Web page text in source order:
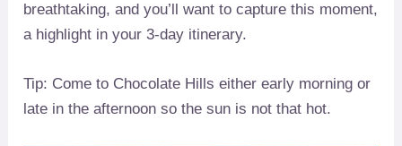
breathtaking, and you’ll want to capture this moment,
a highlight in your 3-day itinerary.
Tip: Come to Chocolate Hills either early morning or
late in the afternoon so the sun is not that hot.